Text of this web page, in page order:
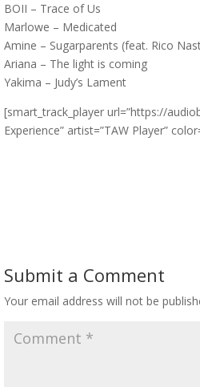
BOII – Trace of Us
Marlowe – Medicated
Amine – Sugarparents (feat. Rico
Ariana – The light is coming
Yakima – Judy’s Lament
[smart_track_player url=”https://
Experience” artist=”TAW Player”
Submit a Comment
Your email address will not be